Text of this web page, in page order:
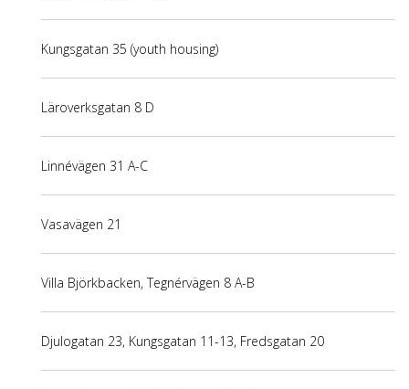
Kungsgatan 35 (youth housing)
Läroverksgatan 8 D
Linnévägen 31 A-C
Vasavägen 21
Villa Björkbacken, Tegnérvägen 8 A-B
Djulogatan 23, Kungsgatan 11-13, Fredsgatan 20